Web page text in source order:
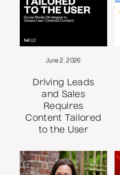
June 2, 2026
Driving Leads
and Sales
Requires
Content Tailored
to the User